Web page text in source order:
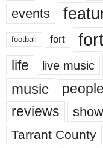
events
football fort
life live music
music people
reviews show
Tarrant County